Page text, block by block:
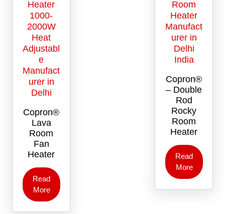
Copron®
Lava
Room
Fan
Heater
Read
More
Copron®
– Double
Rod
Rocky
Room
Heater
Read
More